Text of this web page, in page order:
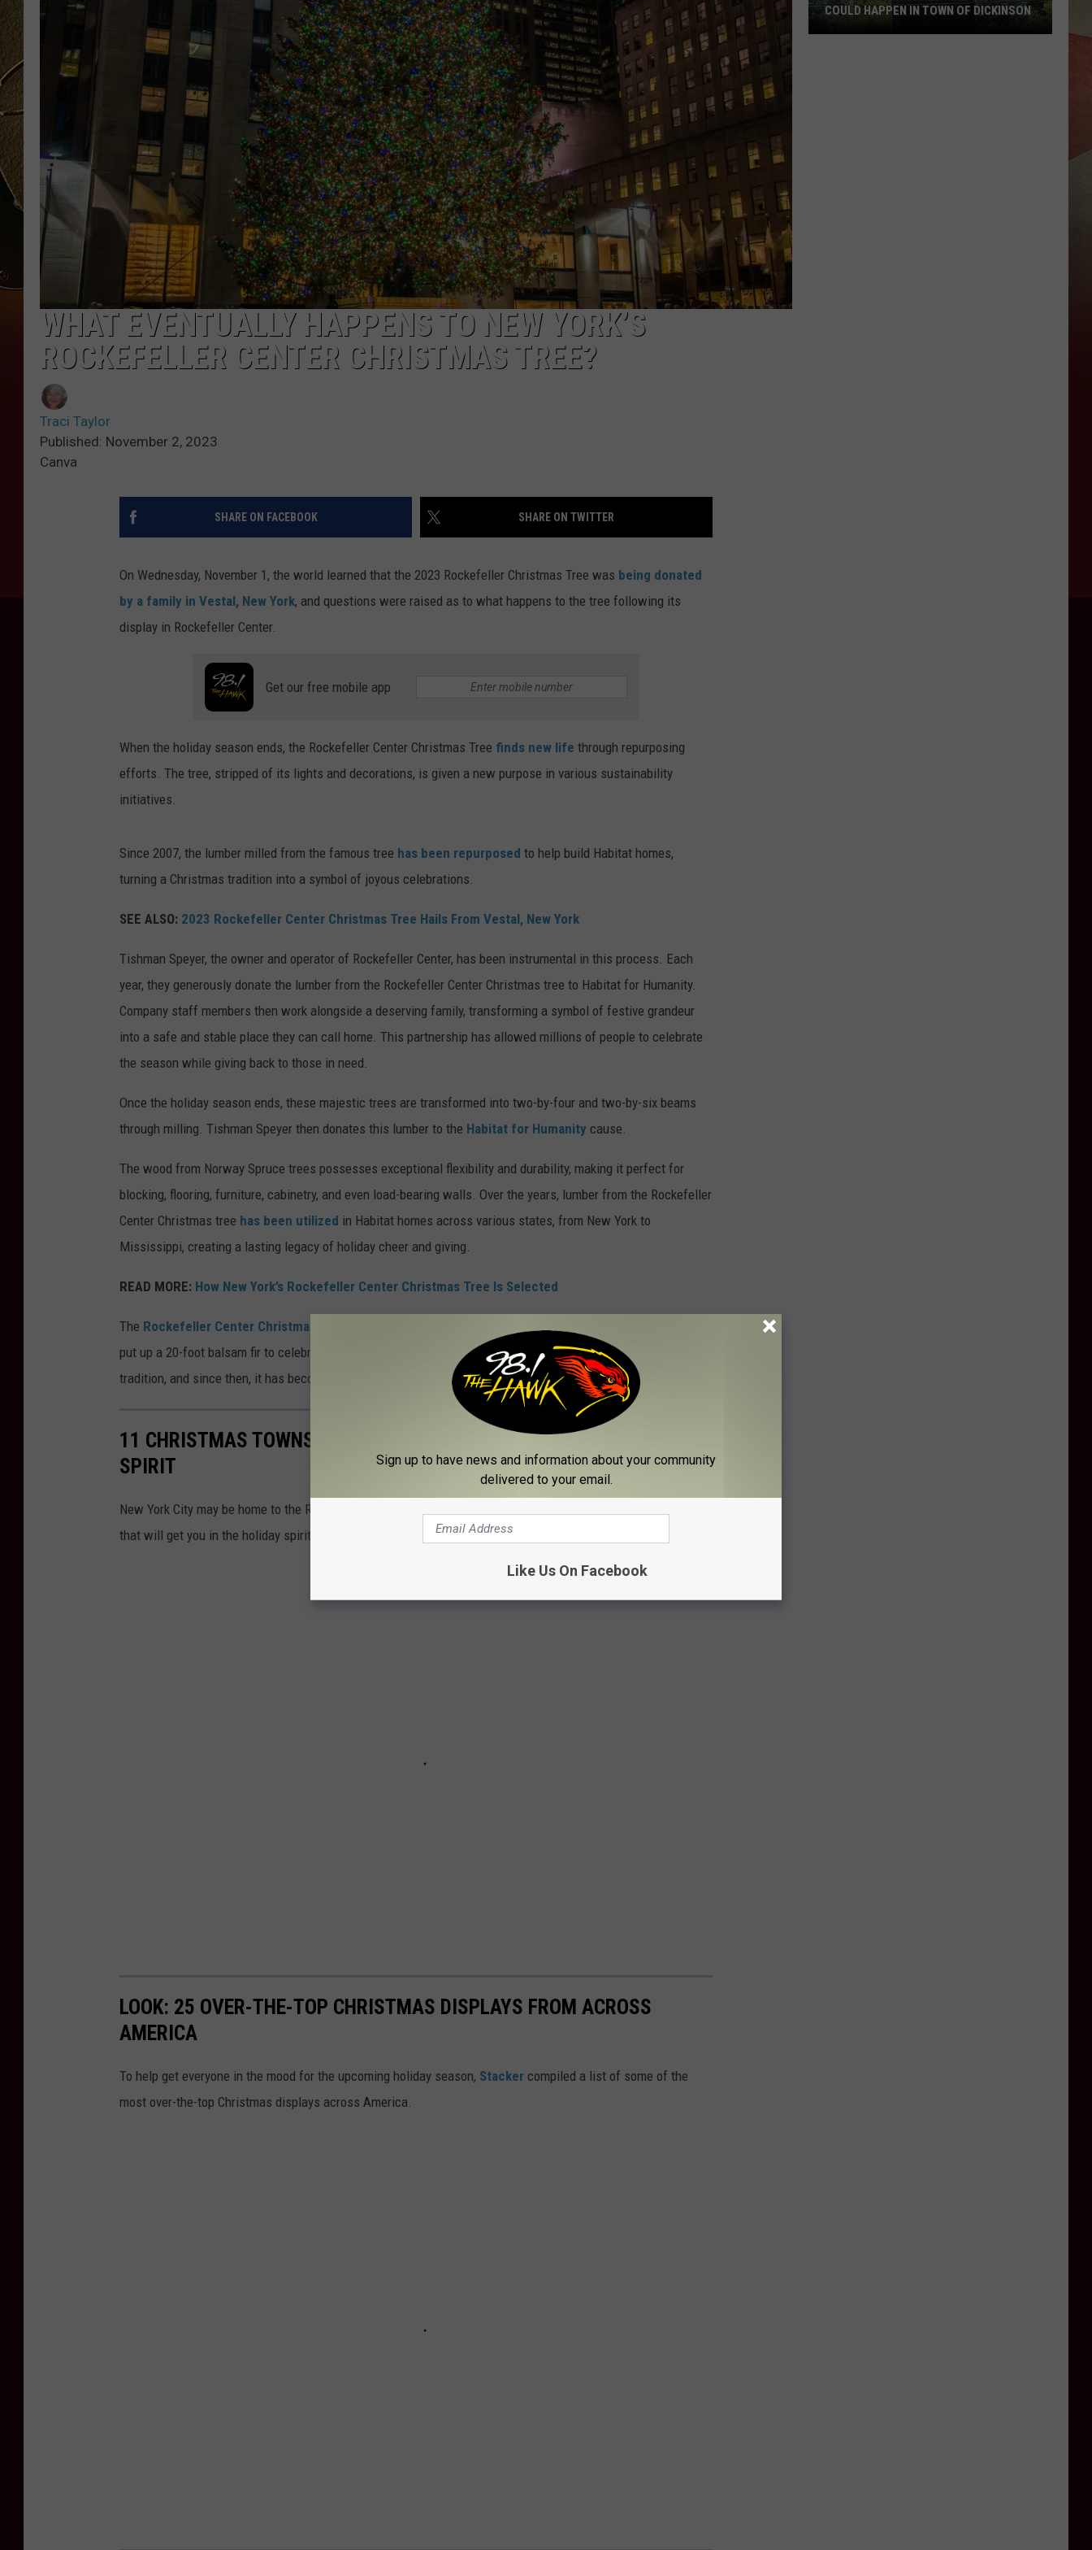
TASTE OF COUNTRY NIGHTS ADVERTISE
TOWNSQUARE INTERACTIVE - TSI
WHAT EVENTUALLY HAPPENS TO NEW YORK’S
ROCKEFELLER CENTER CHRISTMAS TREE?
Traci Taylor
Published: November 2, 2023
Canva
SHARE ON FACEBOOK SHARE ON TWITTER
On Wednesday, November 1, the world learned that the 2023 Rockefeller Christmas Tree was being donated
by a family in Vestal, New York, and questions were raised as to what happens to the tree following its
display in Rockefeller Center.
Get our free mobile app
When the holiday season ends, the Rockefeller Center Christmas Tree finds new life through repurposing
efforts. The tree, stripped of its lights and decorations, is given a new purpose in various sustainability
initiatives.
Since 2007, the lumber milled from the famous tree has been repurposed to help build Habitat homes,
turning a Christmas tradition into a symbol of joyous celebrations.
SEE ALSO: 2023 Rockefeller Center Christmas Tree Hails From Vestal, New York
Tishman Speyer, the owner and operator of Rockefeller Center, has been instrumental in this process. Each
year, they generously donate the lumber from the Rockefeller Center Christmas tree to Habitat for Humanity.
Company staff members then work alongside a deserving family, transforming a symbol of festive grandeur
into a safe and stable place they can call home. This partnership has allowed millions of people to celebrate
the season while giving back to those in need.
Once the holiday season ends, these majestic trees are transformed into two-by-four and two-by-six beams
through milling. Tishman Speyer then donates this lumber to the Habitat for Humanity cause.
The wood from Norway Spruce trees possesses exceptional flexibility and durability, making it perfect for
blocking, flooring, furniture, cabinetry, and even load-bearing walls. Over the years, lumber from the Rockefeller
Center Christmas tree has been utilized in Habitat homes across various states, from New York to
Mississippi, creating a lasting legacy of holiday cheer and giving.
READ MORE: How New York’s Rockefeller Center Christmas Tree Is Selected
The Rockefeller Center Christmas tree tradition
dates back to 1931 when workers on the excavation site
put up a 20-foot balsam fir to celebrate the holidays. In 1933, Rockefeller Center made the tree an annual
tradition, and since then, it has become an iconic symbol of the holiday season.
11 CHRISTMAS TOWNS IN NEW YORK TO GET YOU IN THE HOLIDAY
SPIRIT
New York City may be home to the Rockefeller Christmas tree but there are several small towns and villages
that will get you in the holiday spirit with all the hustle and bustle of the Big Apple.
LOOK: 25 OVER-THE-TOP CHRISTMAS DISPLAYS FROM ACROSS
AMERICA
To help get everyone in the mood for the upcoming holiday season, Stacker compiled a list of some of the
most over-the-top Christmas displays across America.
COULD HAPPEN IN TOWN OF DICKINSON
Sign up to have news and information about your community
delivered to your email.
Like Us On Facebook